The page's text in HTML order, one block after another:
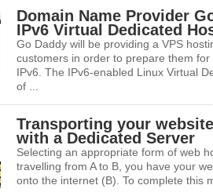
Domain Name Provider
IPv6 Virtual Dedicated
Go Daddy will be providing a VPS
customers in order to prepare them
IPv6. The IPv6-enabled Linux Virtual
of ...
Transporting your
with a Dedicated Server
Selecting an appropriate form of web
travelling from A to B, you have your
onto the internet (B). To complete this